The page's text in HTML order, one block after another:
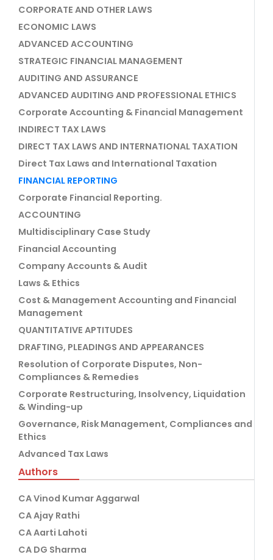
CORPORATE AND OTHER LAWS
ECONOMIC LAWS
ADVANCED ACCOUNTING
STRATEGIC FINANCIAL MANAGEMENT
AUDITING AND ASSURANCE
ADVANCED AUDITING AND PROFESSIONAL ETHICS
Corporate Accounting & Financial Management
INDIRECT TAX LAWS
DIRECT TAX LAWS AND INTERNATIONAL TAXATION
Direct Tax Laws and International Taxation
FINANCIAL REPORTING
Corporate Financial Reporting.
ACCOUNTING
Multidisciplinary Case Study
Financial Accounting
Company Accounts & Audit
Laws & Ethics
Cost & Management Accounting and Financial
Management
QUANTITATIVE APTITUDES
DRAFTING, PLEADINGS AND APPEARANCES
Resolution of Corporate Disputes, Non-
Compliances & Remedies
Corporate Restructuring, Insolvency, Liquidation
& Winding-up
Governance, Risk Management, Compliances and
Ethics
Advanced Tax Laws
Authors
CA Vinod Kumar Aggarwal
CA Ajay Rathi
CA Aarti Lahoti
CA DG Sharma